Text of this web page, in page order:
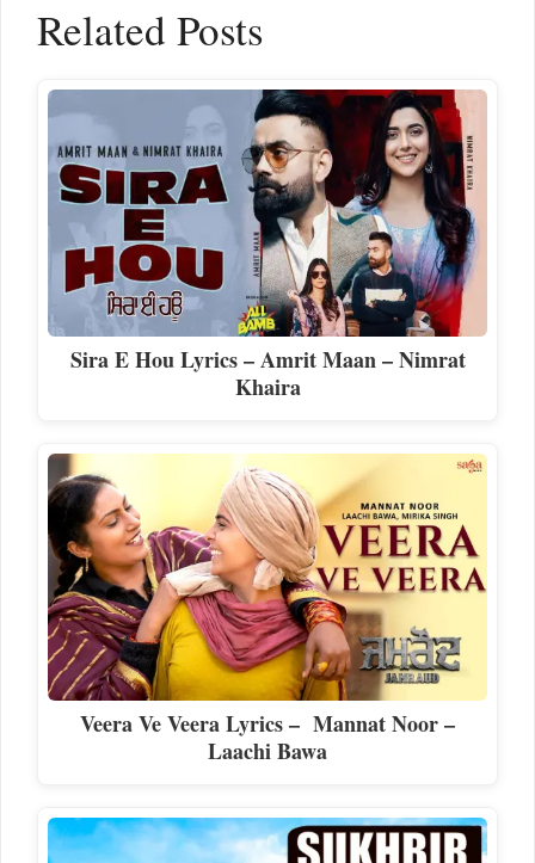
Related Posts
Sira E Hou Lyrics – Amrit Maan – Nimrat
Khaira
Veera Ve Veera Lyrics – Mannat Noor –
Laachi Bawa